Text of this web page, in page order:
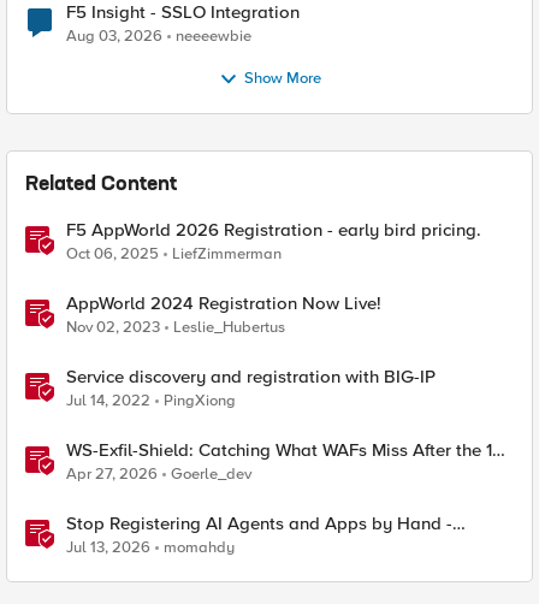
F5 Insight - SSLO Integration
Aug 03, 2026 neeeewbie
Show More
Related Content
F5 AppWorld 2026 Registration - early bird pricing.
Oct 06, 2025 LiefZimmerman
AppWorld 2024 Registration Now Live!
Nov 02, 2023 Leslie_Hubertus
Service discovery and registration with BIG-IP
Jul 14, 2022 PingXiong
WS-Exfil-Shield: Catching What WAFs Miss After the 101
Handshake
Apr 27, 2026 Goerle_dev
Stop Registering AI Agents and Apps by Hand -
Explore Dynamic Client Registration BIG-IP ZTA
Jul 13, 2026 momahdy